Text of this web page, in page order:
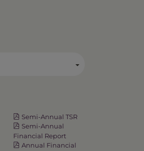
Semi-Annual TSR
Semi-Annual
Financial Report
Annual Financial